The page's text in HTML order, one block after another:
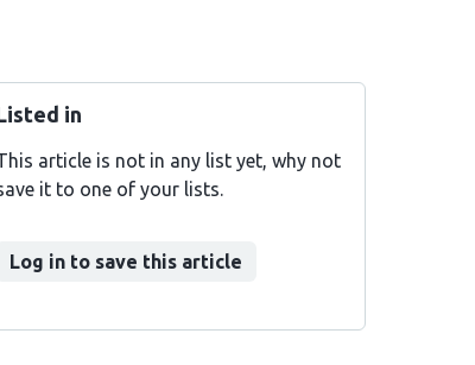
in
article is not in any list yet, why not
it to one of your lists.
Log in to save this article